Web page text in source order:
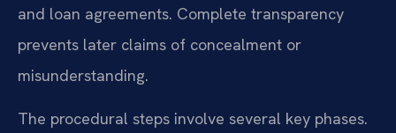
and loan agreements. Complete transparency
prevents later claims of concealment or
misunderstanding.
The procedural steps involve several key phases.